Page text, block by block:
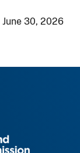
June 30, 2026